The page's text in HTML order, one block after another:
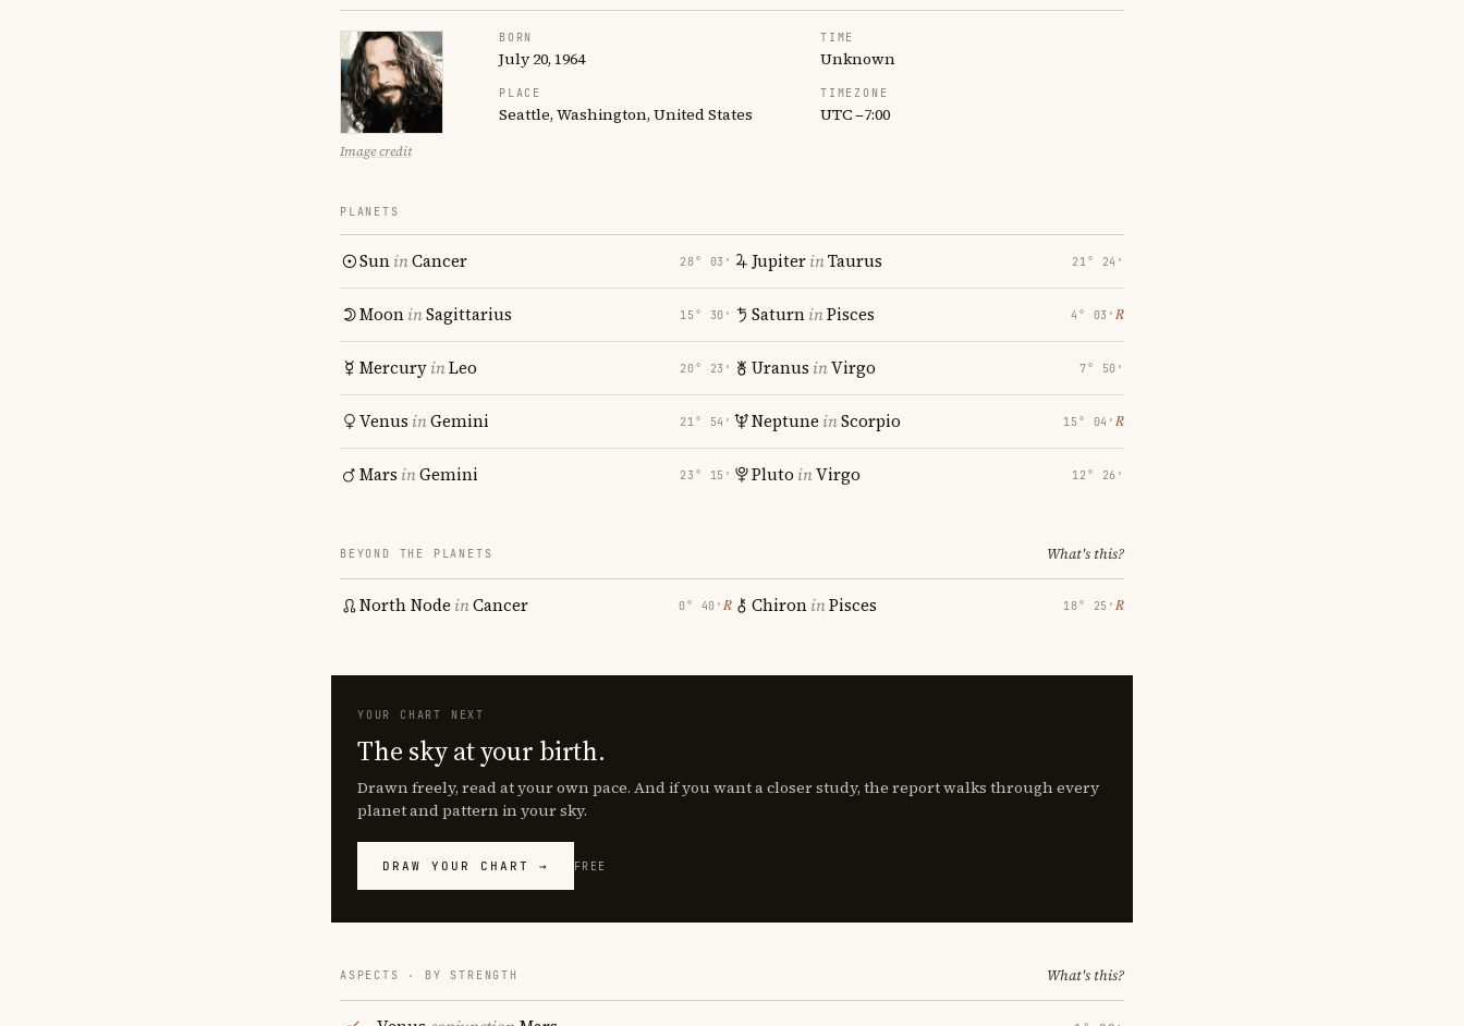
Image credit
BORN
July 20, 1964
TIME
Unknown
PLACE
Seattle, Washington, United States
TIMEZONE
UTC −7:00
PLANETS
SuninCancer 28° 03′
MooninSagittarius 15° 30′
MercuryinLeo 20° 23′
Venus inGemini 21° 54′
Mars inGemini 23° 15′
JupiterinTaurus 21° 24′
SaturninPisces 4° 03′ ℞
Uranus inVirgo 7° 50′
Neptune inScorpio 15° 04′ ℞
Pluto inVirgo 12° 26′
BEYOND THE PLANETS What's this?
North Node inCancer 0° 40′ ℞ ChironinPisces 18° 25′ ℞
YOUR CHART NEXT
The sky at your birth.
Drawn freely, read at your own pace. And if you want a closer study, the report walks through every
planet and pattern in your sky.
DRAW YOUR CHART → FREE
ASPECTS · BY STRENGTH What's this?